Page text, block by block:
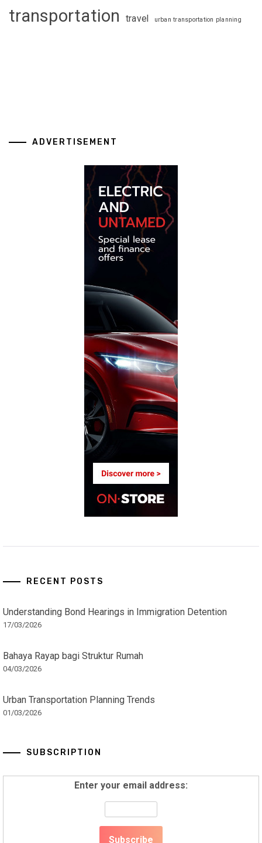
transportation travel urban transportation planning
ADVERTISEMENT
RECENT POSTS
Understanding Bond Hearings in Immigration Detention
17/03/2026
Bahaya Rayap bagi Struktur Rumah
04/03/2026
Urban Transportation Planning Trends
01/03/2026
SUBSCRIPTION
Enter your email address: